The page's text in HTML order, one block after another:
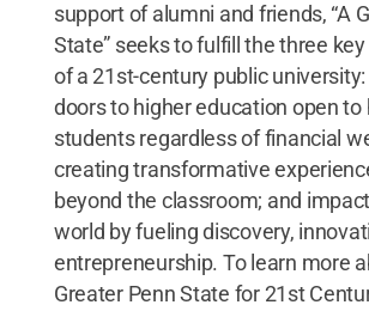
support of alumni and friends, “A
State” seeks to fulfill the three
of a 21st-century public
doors to higher education open to
students regardless of financial
creating transformative
beyond the classroom; and
world by fueling discovery,
entrepreneurship. To learn more
Greater Penn State for 21st